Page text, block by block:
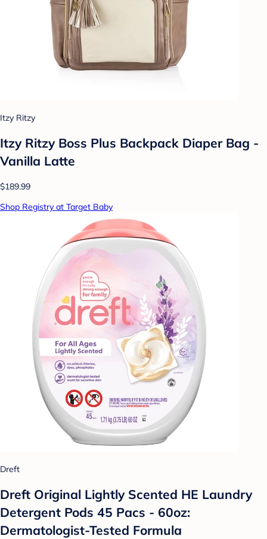
Itzy Ritzy
Itzy Ritzy Boss Plus Backpack Diaper Bag -
Vanilla Latte
$189.99
Shop Registry at Target Baby
Dreft
Dreft Original Lightly Scented HE Laundry
Detergent Pods 45 Pacs - 60oz:
Dermatologist-Tested Formula